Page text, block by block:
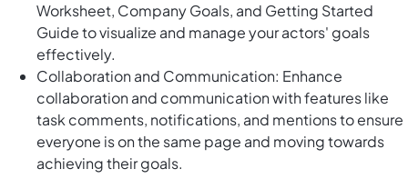
Worksheet, Company Goals, and Getting Started
Guide to visualize and manage your actors' goals
effectively.
Collaboration and Communication: Enhance
collaboration and communication with features like
task comments, notifications, and mentions to ensure
everyone is on the same page and moving towards
achieving their goals.